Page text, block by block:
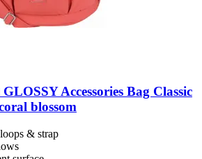
GLOSSY Accessories Bag Classic
blossom
& strap